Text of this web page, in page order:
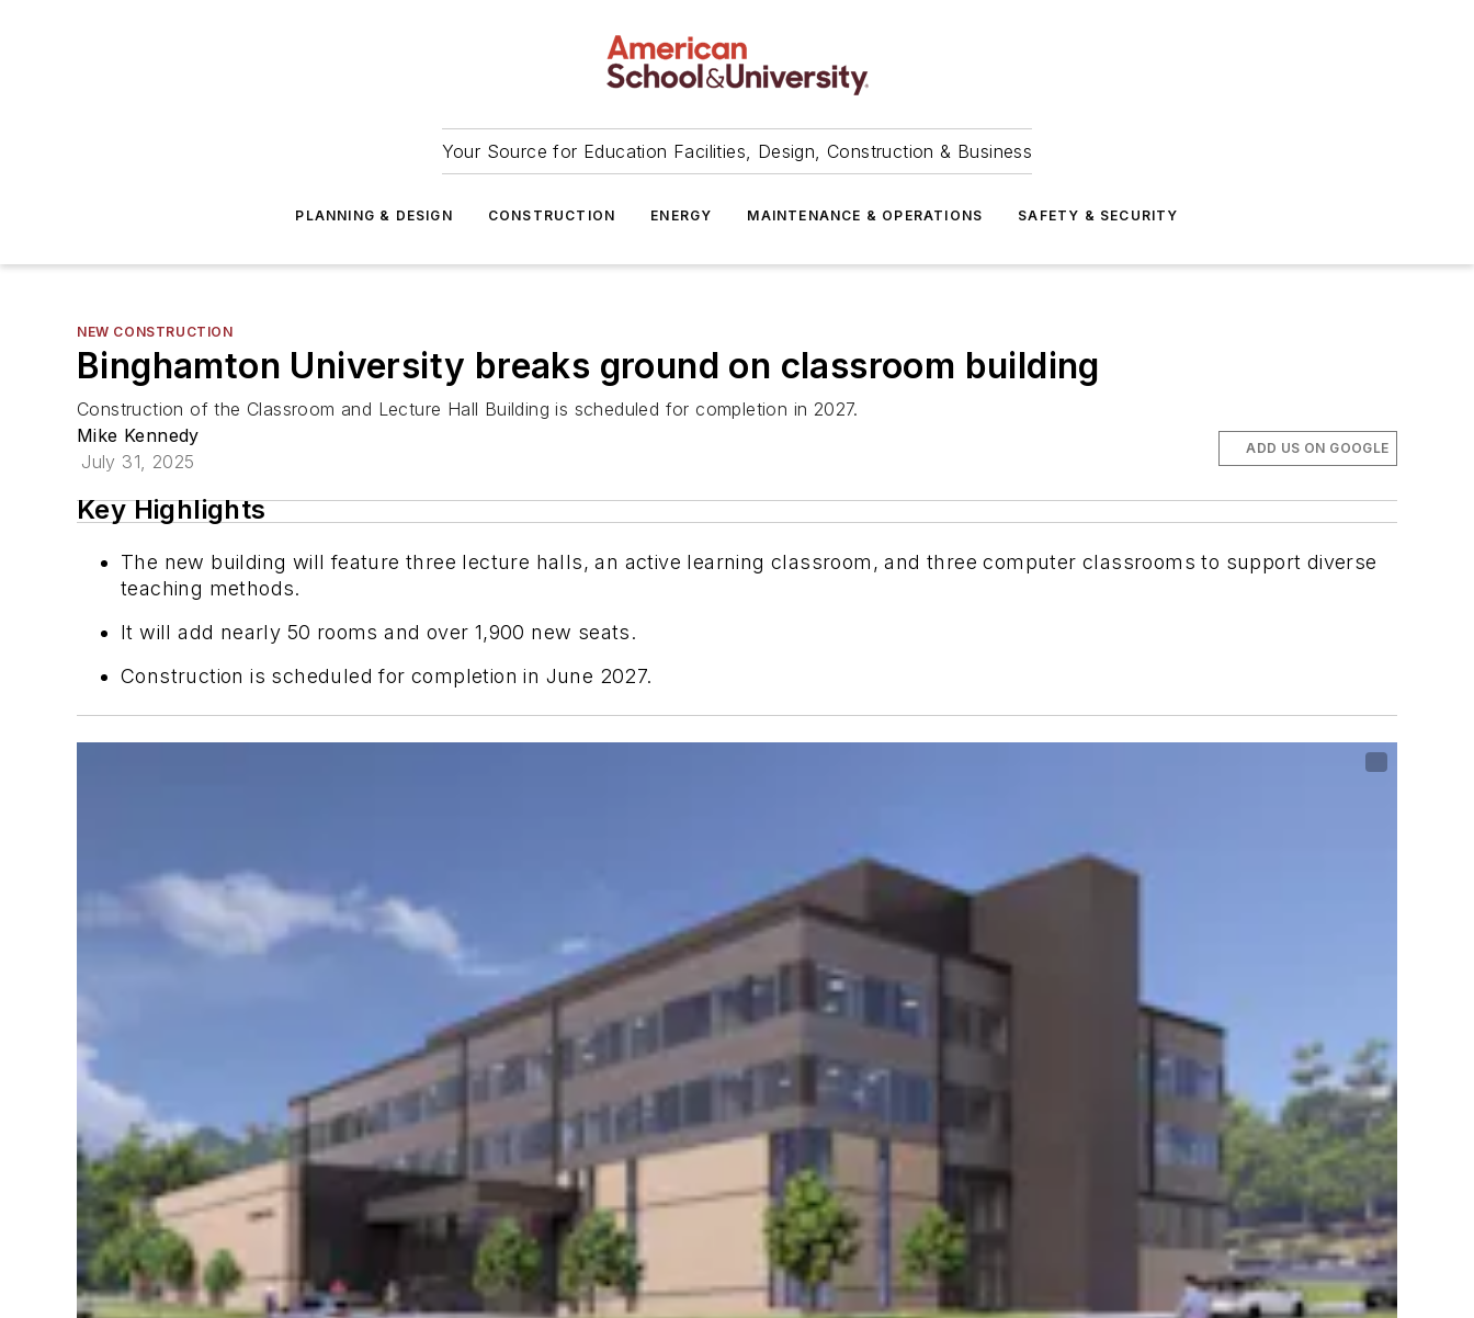
Your Source for Education Facilities, Design, Construction & Business
PLANNING & DESIGN CONSTRUCTION ENERGY MAINTENANCE & OPERATIONS SAFETY & SECURITY
NEW CONSTRUCTION
Binghamton University breaks ground on classroom building
Construction of the Classroom and Lecture Hall Building is scheduled for completion in 2027.
Mike Kennedy
July 31, 2025
ADD US ON GOOGLE
Key Highlights
The new building will feature three lecture halls, an active learning classroom, and three computer classrooms to support diverse
teaching methods.
It will add nearly 50 rooms and over 1,900 new seats.
Construction is scheduled for completion in June 2027.